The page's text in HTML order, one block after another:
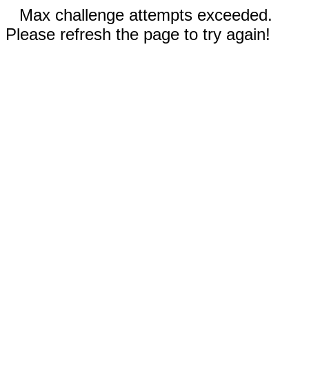
Max challenge attempts exceeded.
Please refresh the page to try again!